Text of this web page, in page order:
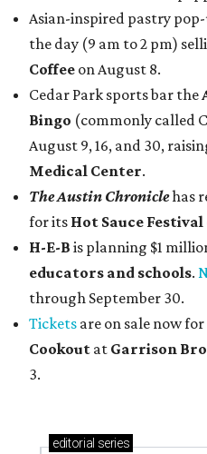
Asian-inspired pastry
the day (9 am to 2 pm)
Coffee on August 8.
Cedar Park sports bar the
Bingo (commonly called
August 9, 16, and 30,
Medical Center.
The Austin Chroniclehas
for its Hot Sauce Festival
H-E-B is planning $1
educators and schools.
through September 30.
Tickets are on sale now
Cookout at Garrison
3.
editorial series